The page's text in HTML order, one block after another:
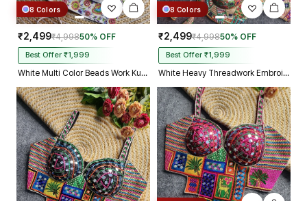
8 Colors
₹2,499₹4,99850% OFF
Best Offer ₹1,999
White Multi Color Beads Work Kutchi Embroidery Blouse for Navratri Garba
8 Colors
₹2,499₹4,99850% OFF
Best Offer ₹1,999
White Heavy Threadwork Embroidery Navratri Blouse With Real Mirror Work